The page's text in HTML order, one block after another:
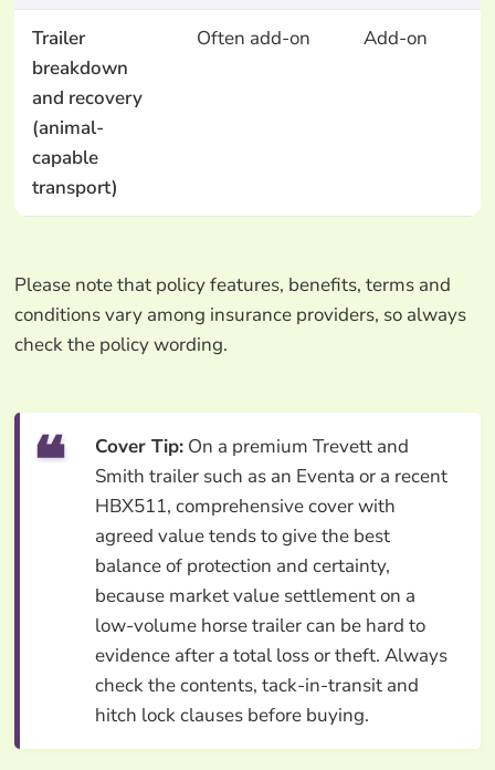
Trailer
breakdown
and recovery
(animal-
capable
transport)
Often add-on Add-on
Please note that policy features, benefits, terms and
conditions vary among insurance providers, so always
check the policy wording.
Cover Tip:On a premium Trevett and
Smith trailer such as an Eventa or a recent
HBX511, comprehensive cover with
agreed value tends to give the best
balance of protection and certainty,
because market value settlement on a
low-volume horse trailer can be hard to
evidence after a total loss or theft. Always
check the contents, tack-in-transit and
hitch lock clauses before buying.